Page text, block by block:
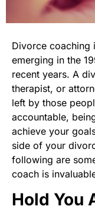
Divorce coaching
emerging in the
recent years. A
therapist, or
left by those
accountable,
achieve your
side of your
following are
coach is
Hold You